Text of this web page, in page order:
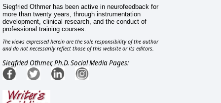
Siegfried Othmer has been active in neurofeedback for
more than twenty years, through instrumentation
development, clinical research, and the conduct of
professional training courses.
The views expressed herein are the sole responsibility of the author
and do not necessarily reflect those of this website or its editors.
Siegfried Othmer, Ph.D. Social Media Pages: